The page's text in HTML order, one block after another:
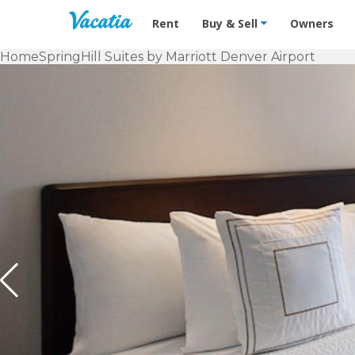
Vacation Rentals - Condos &
Rent Buy & Sell Owners
HomeSpringHill Suites by Marriott Denver Airport